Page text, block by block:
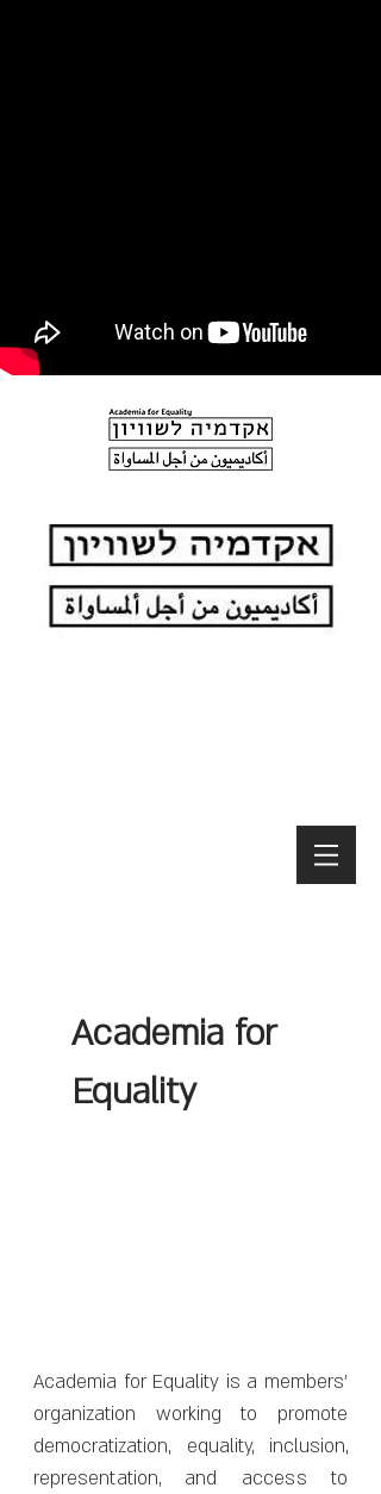
Academia for
Equality
Academia for Equality is a members'
organization working to promote
democratization, equality, inclusion,
representation, and access to